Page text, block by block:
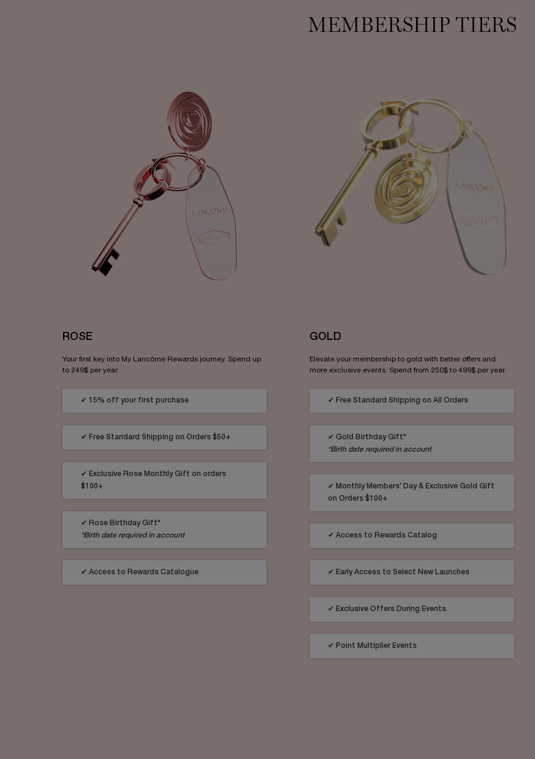
MEMBERSHIP TIERS
ROSE
Your first key into My Lancôme Rewards journey. Spend up
to 249$ per year.
✔ 15% off your first purchase
✔ Free Standard Shipping on Orders $50+
✔ Exclusive Rose Monthly Gift on orders
$100+
✔ Rose Birthday Gift*
*Birth date required in account
✔ Access to Rewards Catalogue
GOLD
Elevate your membership to gold with better offers and
more exclusive events. Spend from 250$ to 499$ per year.
✔ Free Standard Shipping on All Orders
✔ Gold Birthday Gift*
*Birth date required in account
✔ Monthly Members' Day & Exclusive Gold Gift
on Orders $100+
✔ Access to Rewards Catalog
✔ Early Access to Select New Launches
✔ Exclusive Offers During Events​
✔ Point Multiplier Events​